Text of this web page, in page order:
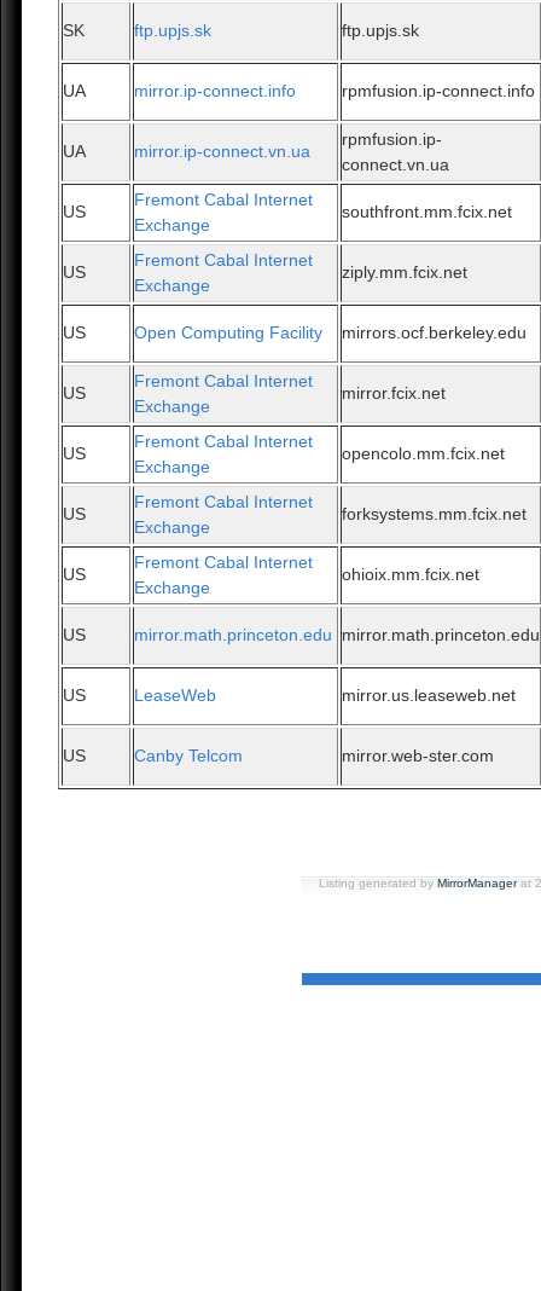
SK ftp.upjs.sk ftp.upjs.sk
UA mirror.ip-connect.info rpmfusion.ip-connect.info
UA mirror.ip-connect.vn.ua
rpmfusion.ip-
connect.vn.ua
US
Fremont Cabal Internet
Exchange
southfront.mm.fcix.net
US
Fremont Cabal Internet
Exchange
ziply.mm.fcix.net
US Open Computing Facility mirrors.ocf.berkeley.edu
US
Fremont Cabal Internet
Exchange
mirror.fcix.net
US
Fremont Cabal Internet
Exchange
opencolo.mm.fcix.net
US
Fremont Cabal Internet
Exchange
forksystems.mm.fcix.net
US
Fremont Cabal Internet
Exchange
ohioix.mm.fcix.net
US mirror.math.princeton.edu mirror.math.princeton.edu
US LeaseWeb mirror.us.leaseweb.net
US Canby Telcom mirror.web-ster.com
Listing generated by MirrorManagerat